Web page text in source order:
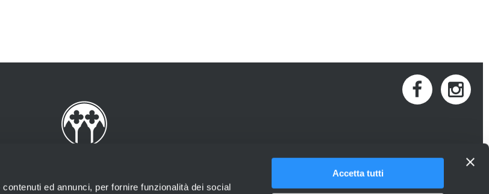
ed annunci, per fornire funzionalità dei social
Accetta tutti